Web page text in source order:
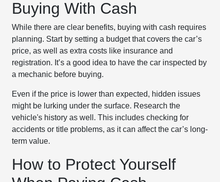
Buying With Cash
While there are clear benefits, buying with cash requires
planning. Start by setting a budget that covers the car’s
price, as well as extra costs like insurance and
registration. It’s a good idea to have the car inspected by
a mechanic before buying.
Even if the price is lower than expected, hidden issues
might be lurking under the surface. Research the
vehicle's history as well. This includes checking for
accidents or title problems, as it can affect the car’s long-
term value.
How to Protect Yourself